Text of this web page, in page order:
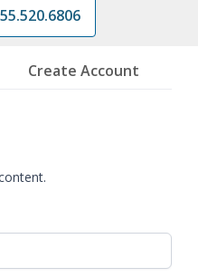
Create Account